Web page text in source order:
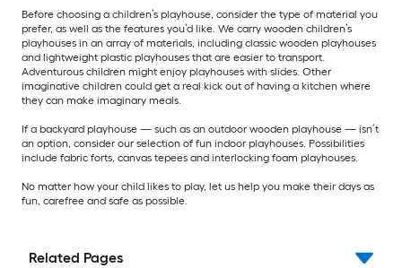
Before choosing a children’s playhouse, consider the type of material you
prefer, as well as the features you’d like. We carry wooden children’s
playhouses in an array of materials, including classic wooden playhouses
and lightweight plastic playhouses that are easier to transport.
Adventurous children might enjoy playhouses with slides. Other
imaginative children could get a real kick out of having a kitchen where
they can make imaginary meals.
If a backyard playhouse — such as an outdoor wooden playhouse — isn’t
an option, consider our selection of fun indoor playhouses. Possibilities
include fabric forts, canvas tepees and interlocking foam playhouses.
No matter how your child likes to play, let us help you make their days as
fun, carefree and safe as possible.
Related Pages